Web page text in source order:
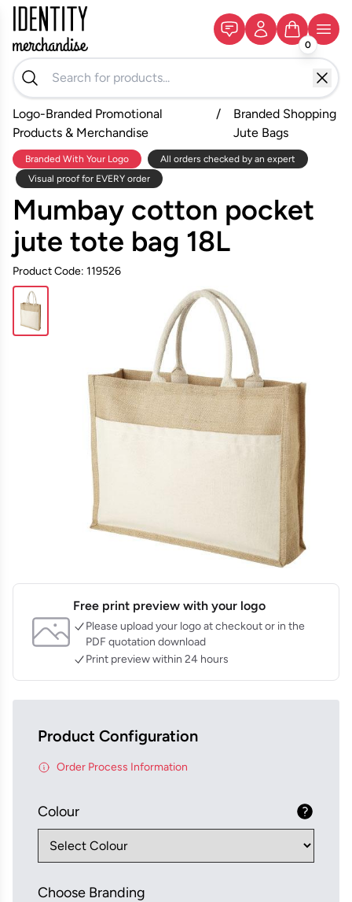
0
Logo-Branded Promotional
Products & Merchandise
/
Branded Shopping
Jute Bags
Branded With Your Logo
All orders checked by an expert
Visual proof for EVERY order
Mumbay cotton pocket
jute tote bag 18L
Product Code: 119526
Free print preview with your logo
Please upload your logo at checkout or in the
PDF quotation download
Print preview within 24 hours
Product Configuration
Order Process Information
Colour
Choose Branding